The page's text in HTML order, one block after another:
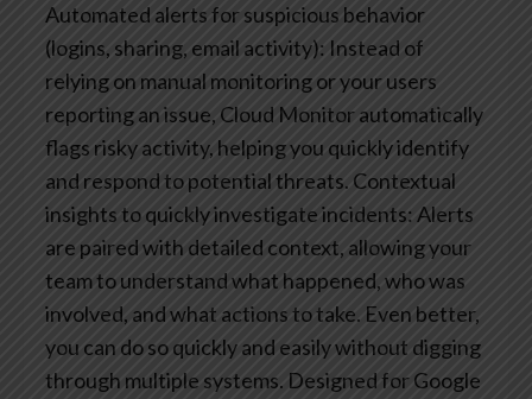
Automated alerts for suspicious behavior
(logins, sharing, email activity): Instead of
relying on manual monitoring or your users
reporting an issue, Cloud Monitor automatically
flags risky activity, helping you quickly identify
and respond to potential threats. Contextual
insights to quickly investigate incidents: Alerts
are paired with detailed context, allowing your
team to understand what happened, who was
involved, and what actions to take. Even better,
you can do so quickly and easily without digging
through multiple systems. Designed for Google